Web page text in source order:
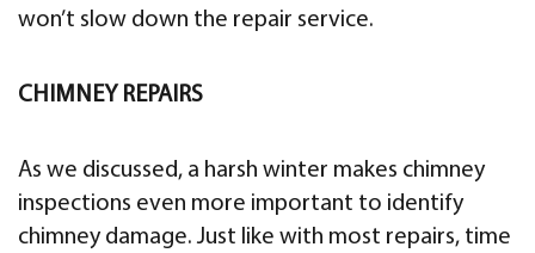
won’t slow down the repair service.
CHIMNEY REPAIRS
As we discussed, a harsh winter makes chimney
inspections even more important to identify
chimney damage. Just like with most repairs, time